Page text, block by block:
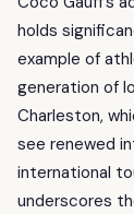
holds
example of
generation of
Charleston,
see renewed
international
underscores